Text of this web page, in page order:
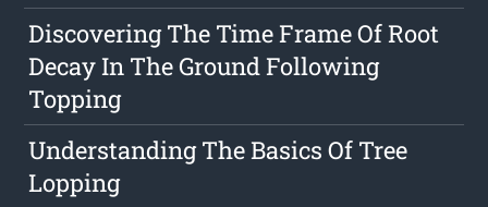
Discovering The Time Frame Of Root
Decay In The Ground Following
Topping
Understanding The Basics Of Tree
Lopping